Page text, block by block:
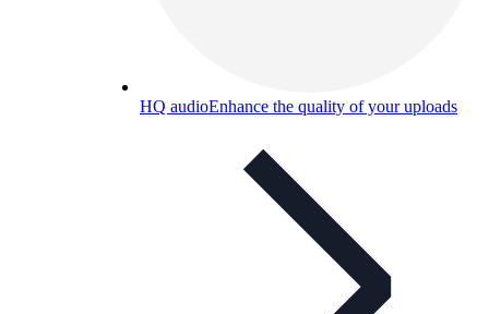
HQ audioEnhance the quality of your uploads